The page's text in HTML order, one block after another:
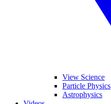
View Science
Particle Physics
Astrophysics